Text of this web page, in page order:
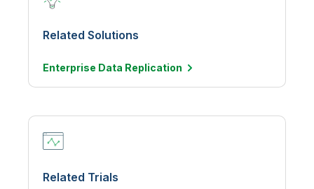
Related Solutions
Enterprise Data Replication
Related Trials